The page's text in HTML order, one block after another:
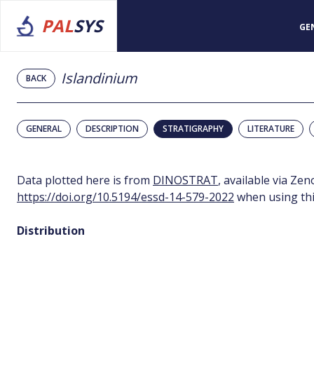
PALSYS
BACK Islandinium
GENERAL DESCRIPTION STRATIGRAPHY LITERATURE
Data plotted here is from DINOSTRAT, available via
https://doi.org/10.5194/essd-14-579-2022 when using
Distribution